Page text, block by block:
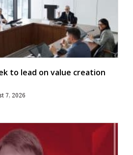
to lead on value creation
7, 2026